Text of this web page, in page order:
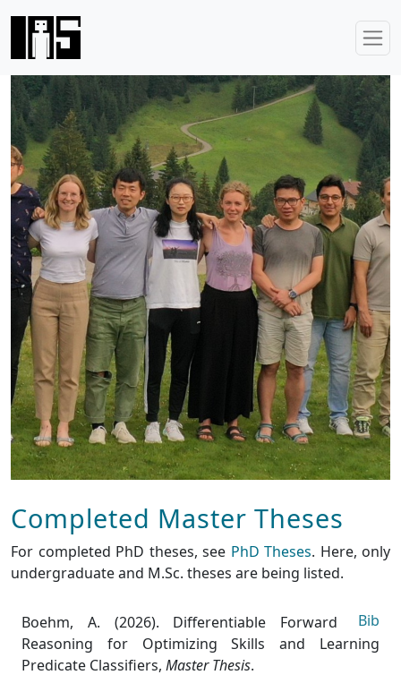
Completed Master Theses
For completed PhD theses, see PhD Theses. Here, only
undergraduate and M.Sc. theses are being listed.
Bib
Boehm, A. (2026). Differentiable Forward
Reasoning for Optimizing Skills and Learning
Predicate Classifiers, Master Thesis.